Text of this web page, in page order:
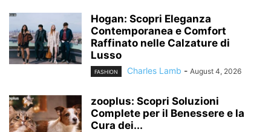
Hogan: Scopri Eleganza
Contemporanea e Comfort
Raffinato nelle Calzature di
Lusso
FASHION Charles Lamb - August 4, 2026
zooplus: Scopri Soluzioni
Complete per il Benessere e la
Cura dei...